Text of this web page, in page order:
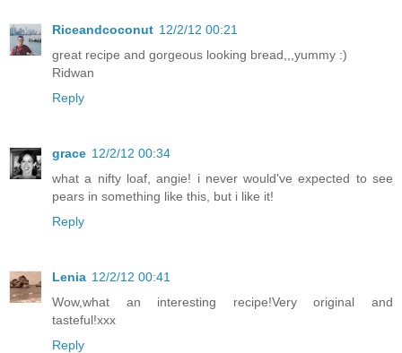
Riceandcoconut 12/2/12 00:21
great recipe and gorgeous looking bread,,,yummy :)
Ridwan
Reply
grace 12/2/12 00:34
what a nifty loaf, angie! i never would've expected to see
pears in something like this, but i like it!
Reply
Lenia 12/2/12 00:41
Wow,what an interesting recipe!Very original and
tasteful!xxx
Reply